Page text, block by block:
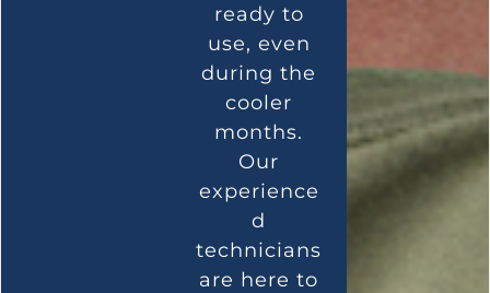
ready to
use, even
during the
cooler
months.
Our
experience
d
technicians
are here to